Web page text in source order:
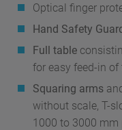
Optical finger
Hand Safety
Full table
for easy feed-in of
Squaring arms
without scale, T-
1000 to 3000